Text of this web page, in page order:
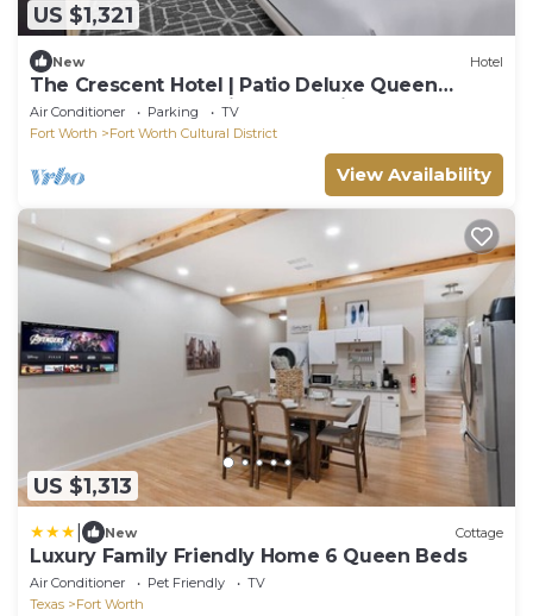
US $1,321
New Hotel
The Crescent Hotel | Patio Deluxe Queen
Queen | Walk to National Cowgirl Museum
Air Conditioner Parking
TV
Fort Worth
Fort Worth Cultural District
View Availability
US $1,313
New Cottage
Luxury Family Friendly Home 6 Queen Beds
Air Conditioner Pet Friendly
TV
Texas
Fort Worth